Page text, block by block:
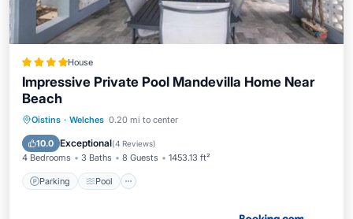
House
Impressive Private Pool Mandevilla Home Near
Beach
Oistins · Welches 0.20 mi to center
10.0 Exceptional(4 Reviews)
4 Bedrooms 3 Baths 8 Guests 1453.13 ft²
Parking Pool
Parking Pool
Air Conditioner